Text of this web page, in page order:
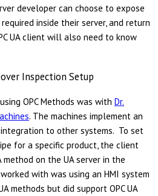
developer can choose to expose
inside their server, and return
UA client will also need to know
Inspection Setup
OPC Methods was with Dr.
. The machines implement an
to other systems. To set
for a specific product, the client
method on the UA server in the
with was using an HMI system
methods but did support OPC UA